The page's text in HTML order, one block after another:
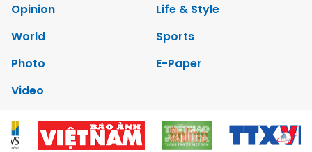
Opinion
Life & Style
World
Sports
Photo
E-Paper
Video